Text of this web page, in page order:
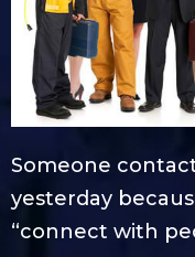
Someone
yesterday
“connect with